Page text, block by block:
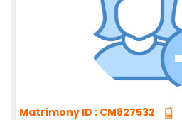
Matrimony ID : CM827532